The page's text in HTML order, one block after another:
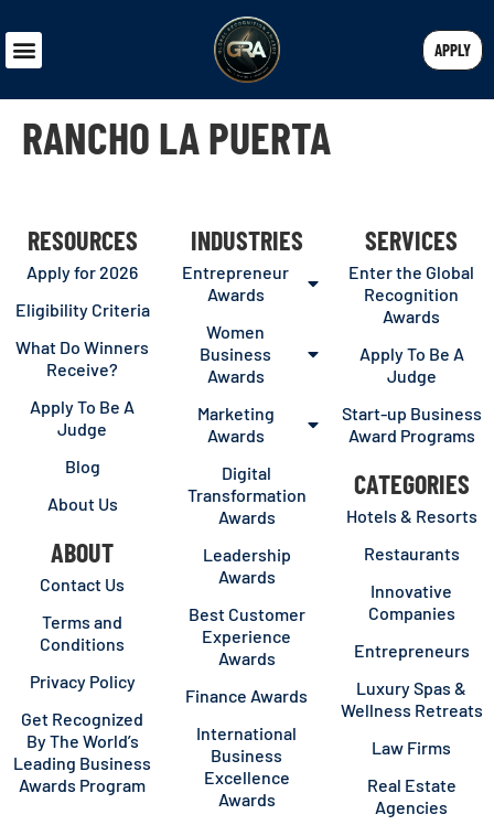
APPLY
RANCHO LA PUERTA
RESOURCES
Apply for 2026
Eligibility Criteria
What Do Winners
Receive?
Apply To Be A
Judge
Blog
About Us
ABOUT
Contact Us
Terms and
Conditions
Privacy Policy
Get Recognized
By The World’s
Leading Business
Awards Program
INDUSTRIES
Entrepreneur
Awards
Women
Business
Awards
Marketing
Awards
Digital
Transformation
Awards
Leadership
Awards
Best Customer
Experience
Awards
Finance Awards
International
Business
Excellence
Awards
SERVICES
Enter the Global
Recognition
Awards
Apply To Be A
Judge
Start-up Business
Award Programs
CATEGORIES
Hotels & Resorts
Restaurants
Innovative
Companies
Entrepreneurs
Luxury Spas &
Wellness Retreats
Law Firms
Real Estate
Agencies